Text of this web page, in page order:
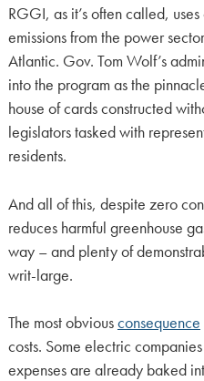
RGGI, as it’s often called,
emissions from the power
Atlantic. Gov. Tom Wolf’s
into the program as the
house of cards constructed
legislators tasked with
residents.
And all of this, despite zero
reduces harmful greenhouse
way – and plenty of
writ-large.
The most obviousconsequence
costs. Some electric
expenses are already baked